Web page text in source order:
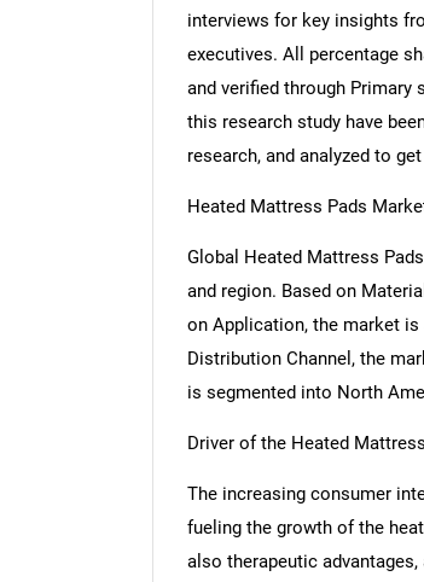
interviews for key insights
executives. All percentage
and verified through
this research study have
research, and analyzed to
Heated Mattress Pads
Global Heated Mattress
and region. Based on
on Application, the market
Distribution Channel, the
is segmented into North
Driver of the Heated
The increasing consumer
fueling the growth of the
also therapeutic